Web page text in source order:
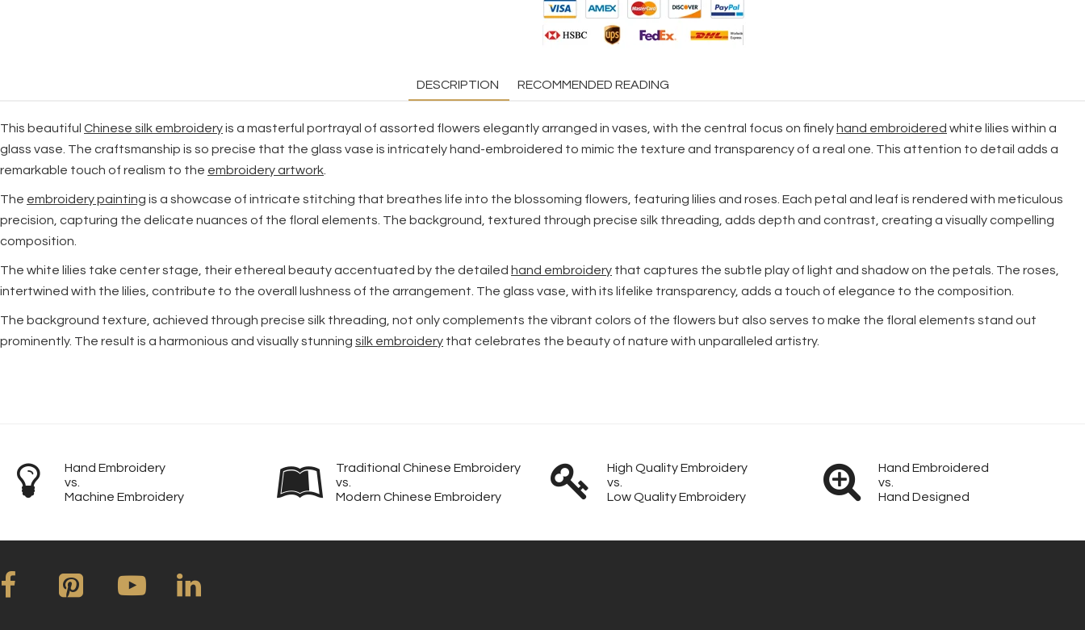
DESCRIPTION RECOMMENDED READING
This beautiful Chinese silk embroideryis a masterful portrayal of assorted flowers elegantly arranged in vases, with the central focus on finely hand embroidered white lilies within a
glass vase. The craftsmanship is so precise that the glass vase is intricately hand-embroidered to mimic the texture and transparency of a real one. This attention to detail adds a
remarkable touch of realism to the embroidery artwork
The embroidery painting is a showcase of intricate stitching that breathes life into the blossoming flowers, featuring lilies and roses. Each petal and leaf is rendered with meticulous
precision, capturing the delicate nuances of the floral elements. The background, textured through precise silk threading, adds depth and contrast, creating a visually compelling
composition.
The white lilies take center stage, their ethereal beauty accentuated by the detailed hand embroidery that captures the subtle play of light and shadow on the petals. The roses,
intertwined with the lilies, contribute to the overall lushness of the arrangement. The glass vase, with its lifelike transparency, adds a touch of elegance to the composition.
The background texture, achieved through precise silk threading, not only complements the vibrant colors of the flowers but also serves to make the floral elements stand out
prominently. The result is a harmonious and visually stunning silk embroidery that celebrates the beauty of nature with unparalleled artistry.
Hand Embroidery
vs.
Machine Embroidery
Traditional Chinese Embroidery
vs.
Modern Chinese Embroidery
High Quality Embroidery
vs.
Low Quality Embroidery
Hand Embroidered
vs.
Hand Designed